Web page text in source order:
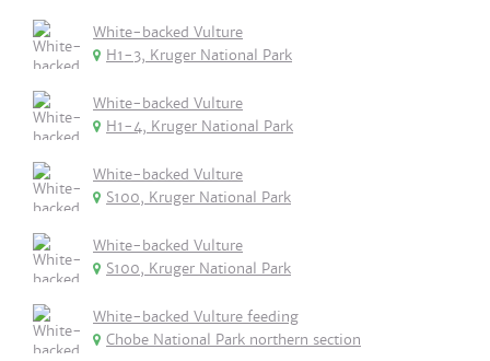
White-backed Vulture
H1-3, Kruger National Park
White-backed Vulture
H1-4, Kruger National Park
White-backed Vulture
S100, Kruger National Park
White-backed Vulture
S100, Kruger National Park
White-backed Vulture feeding
Chobe National Park northern section